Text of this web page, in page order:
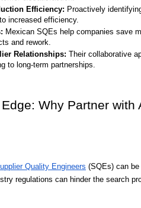
Efficiency: Proactively
increased efficiency.
Mexican SQEs help companies save
and rework.
Relationships: Their collaborative
to long-term partnerships.
Why Partner
Quality Engineers (SQEs) can
regulations can hinder the search